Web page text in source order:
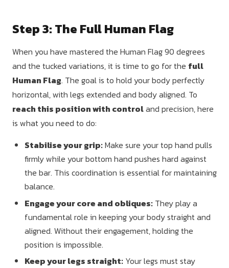
Step 3: The Full Human Flag
When you have mastered the Human Flag 90 degrees
and the tucked variations, it is time to go for the full
Human Flag. The goal is to hold your body perfectly
horizontal, with legs extended and body aligned. To
reach this position with controland precision, here
is what you need to do:
Stabilise your grip:Make sure your top hand pulls
firmly while your bottom hand pushes hard against
the bar. This coordination is essential for maintaining
balance.
Engage your core and obliques: They play a
fundamental role in keeping your body straight and
aligned. Without their engagement, holding the
position is impossible.
Keep your legs straight: Your legs must stay